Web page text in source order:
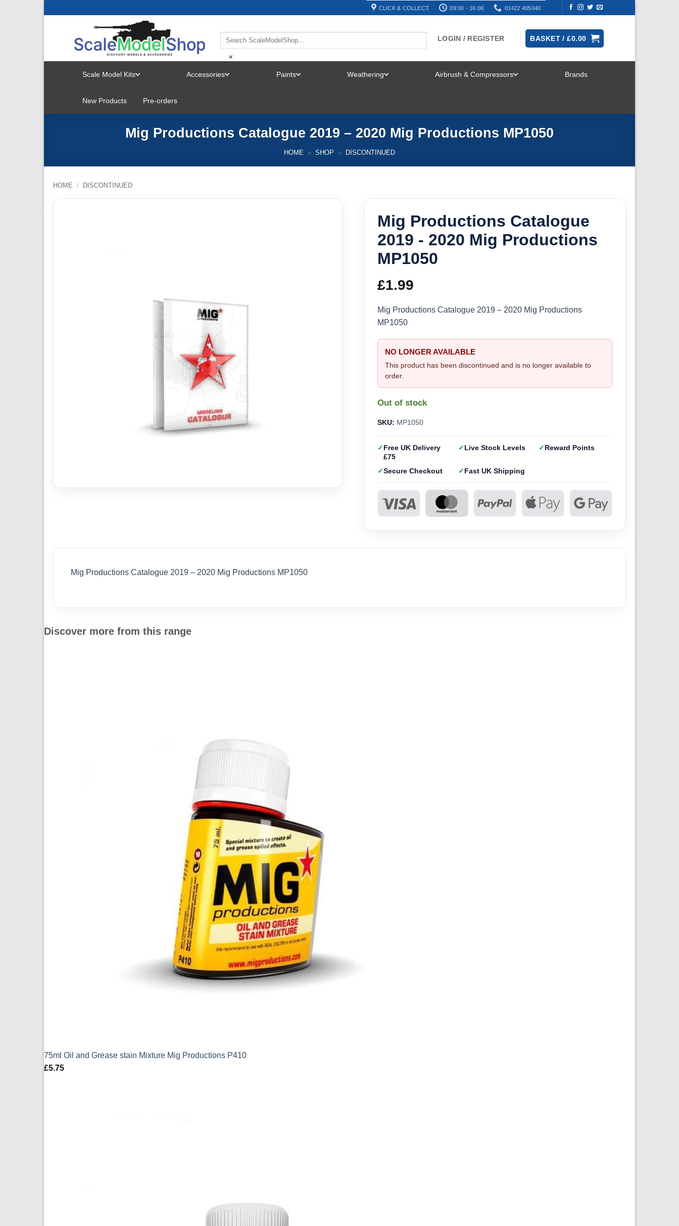
CLICK & COLLECT 09:00 - 16:00 01422 405040
×
LOGIN / REGISTER BASKET /£0.00
Scale Model Kits
MENU
Accessories Paints Weathering Airbrush & Compressors Brands
New Products Pre-orders
Mig Productions Catalogue 2019 – 2020 Mig Productions MP1050
HOME » SHOP » DISCONTINUED
HOME / DISCONTINUED
Mig Productions Catalogue
2019 - 2020 Mig Productions
MP1050
£1.99
Mig Productions Catalogue 2019 – 2020 Mig Productions
MP1050
NO LONGER AVAILABLE
This product has been discontinued and is no longer available to
order.
Out of stock
SKU: MP1050
Free UK Delivery
£75
Live Stock Levels Reward Points
Secure Checkout Fast UK Shipping
Mig Productions Catalogue 2019 – 2020 Mig Productions MP1050
Discover more from this range
75ml Oil and Grease stain Mixture Mig Productions P410
£5.75